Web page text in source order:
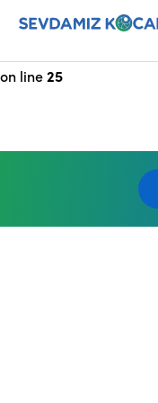
Notice: Undefined
on line25